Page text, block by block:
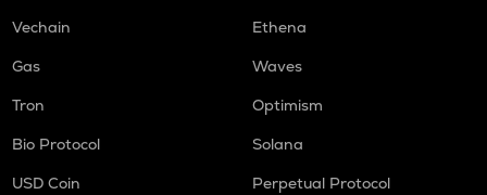
Vechain
Ethena
Gas
Waves
Tron
Optimism
Bio Protocol
Solana
USD Coin
Perpetual Protocol